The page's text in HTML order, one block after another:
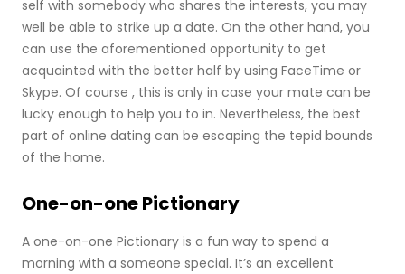
self with somebody who shares the interests, you may
well be able to strike up a date. On the other hand, you
can use the aforementioned opportunity to get
acquainted with the better half by using FaceTime or
Skype. Of course , this is only in case your mate can be
lucky enough to help you to in. Nevertheless, the best
part of online dating can be escaping the tepid bounds
of the home.
One-on-one Pictionary
A one-on-one Pictionary is a fun way to spend a
morning with a someone special. It’s an excellent